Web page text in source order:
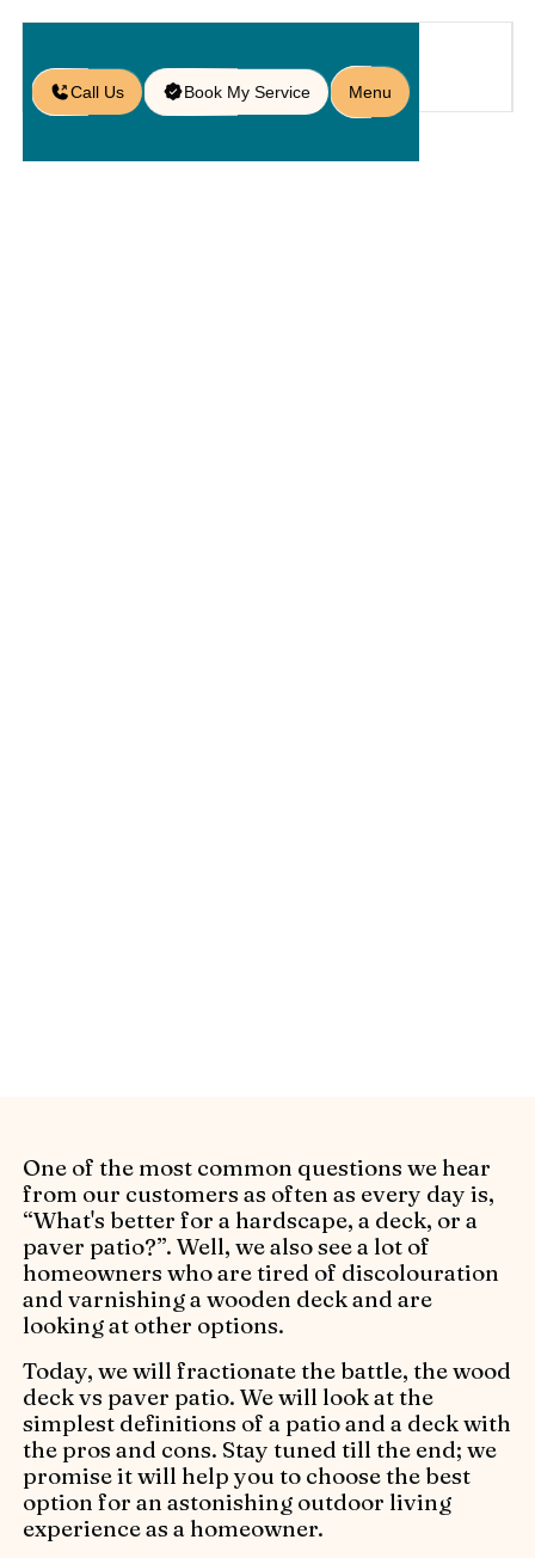
Call Us Book My Service Menu
One of the most common questions we hear
from our customers as often as every day is,
“What's better for a hardscape, a deck, or a
paver patio?”. Well, we also see a lot of
homeowners who are tired of discolouration
and varnishing a wooden deck and are
looking at other options.
Today, we will fractionate the battle, the wood
deck vs paver patio. We will look at the
simplest definitions of a patio and a deck with
the pros and cons. Stay tuned till the end; we
promise it will help you to choose the best
option for an astonishing outdoor living
experience as a homeowner.